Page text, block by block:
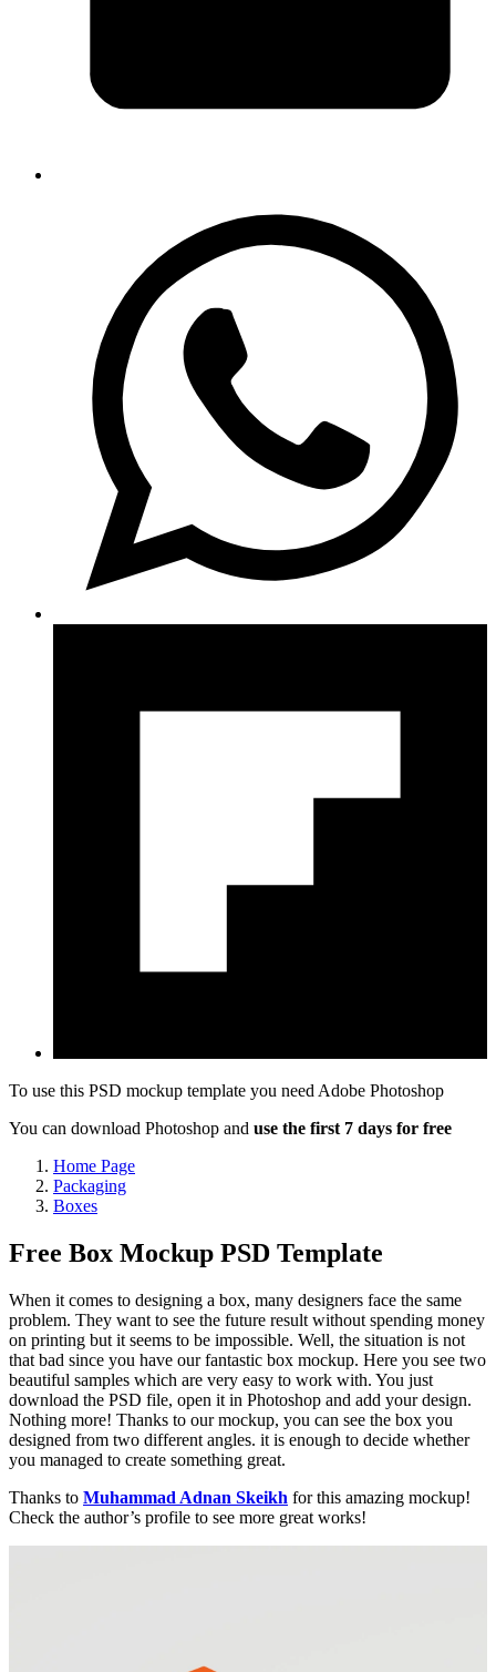
To use this PSD mockup template you need Adobe Photoshop
You can download Photoshop and use the first 7 days for free
Home Page
Packaging
Boxes
Free Box Mockup PSD Template
When it comes to designing a box, many designers face the same
problem. They want to see the future result without spending money
on printing but it seems to be impossible. Well, the situation is not
that bad since you have our fantastic box mockup. Here you see two
beautiful samples which are very easy to work with. You just
download the PSD file, open it in Photoshop and add your design.
Nothing more! Thanks to our mockup, you can see the box you
designed from two different angles. it is enough to decide whether
you managed to create something great.
Thanks to Muhammad Adnan Skeikh for this amazing mockup!
Check the author’s profile to see more great works!